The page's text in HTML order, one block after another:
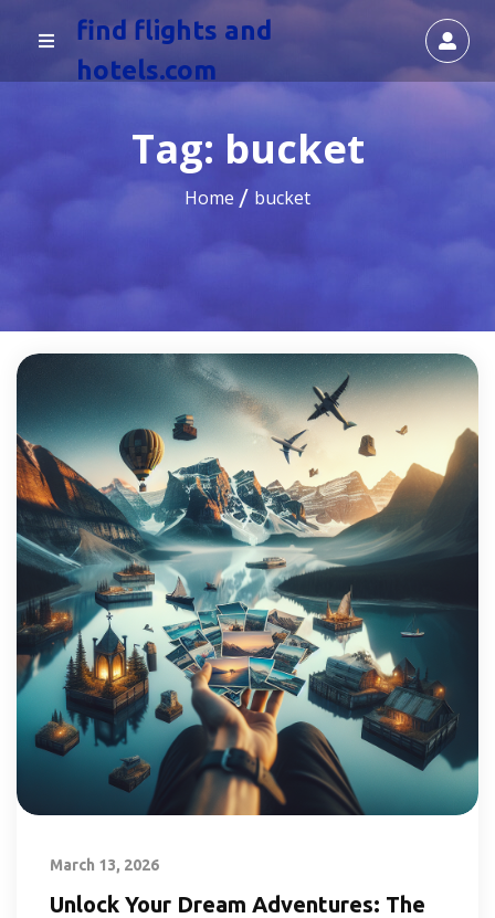
find flights and
hotels.com
Tag: bucket
Home bucket
March 13, 2026
Unlock Your Dream Adventures: The